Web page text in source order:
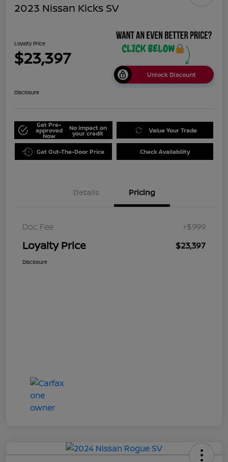
2023 Nissan Kicks SV
Loyalty Price
$23,397
Unlock Discount
Disclosure
Get Pre-
approved
Now
No impact on
your credit Value Your Trade
Get Out-The-Door Price Check Availability
Details Pricing
Doc Fee +$999
Loyalty Price $23,397
Disclosure